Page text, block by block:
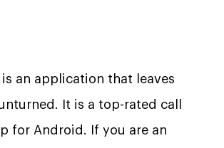
is an application that leaves
It is a top-rated call
for Android. If you are an